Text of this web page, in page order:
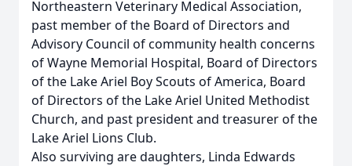
Northeastern Veterinary Medical Association,
past member of the Board of Directors and
Advisory Council of community health concerns
of Wayne Memorial Hospital, Board of Directors
of the Lake Ariel Boy Scouts of America, Board
of Directors of the Lake Ariel United Methodist
Church, and past president and treasurer of the
Lake Ariel Lions Club.
Also surviving are daughters, Linda Edwards